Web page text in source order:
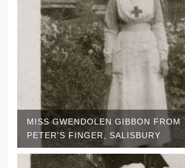
MISS GWENDOLEN GIBBON FROM
PETER'S FINGER, SALISBURY